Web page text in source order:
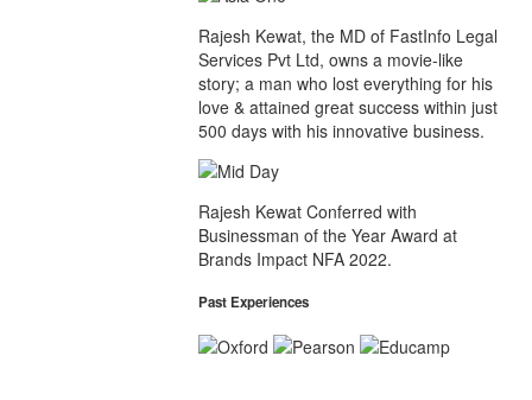
Rajesh Kewat, the MD of FastInfo Legal
Services Pvt Ltd, owns a movie-like
story; a man who lost everything for his
love & attained great success within just
500 days with his innovative business.
Rajesh Kewat Conferred with
Businessman of the Year Award at
Brands Impact NFA 2022.
Past Experiences